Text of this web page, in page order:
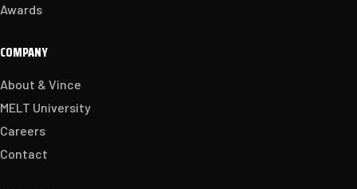
Awards
COMPANY
About & Vince
MELT University
Careers
Contact